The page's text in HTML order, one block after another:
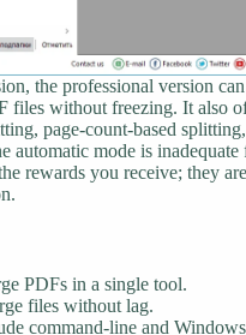
the professional version can
files without freezing. It also
page-count-based
automatic mode is inadequate
rewards you receive; they
PDFs in a single tool.
files without lag.
command-line and Windows